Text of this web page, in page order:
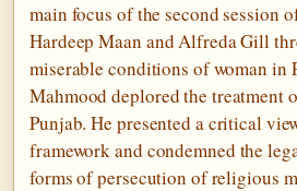
main focus of the second session
Hardeep Maan and Alfreda Gill
miserable conditions of woman in
Mahmood deplored the treatment
Punjab. He presented a critical
framework and condemned the
forms of persecution of religious